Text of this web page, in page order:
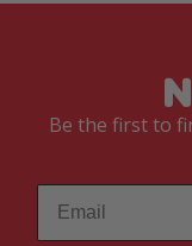
Be the first to